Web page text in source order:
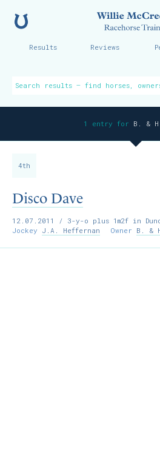
Results Reviews
1 entry for B. &
4th
Disco Dave
12.07.2011
/ 3-y-o plus 1m2f in
Jockey J.A. Heffernan Owner B. &